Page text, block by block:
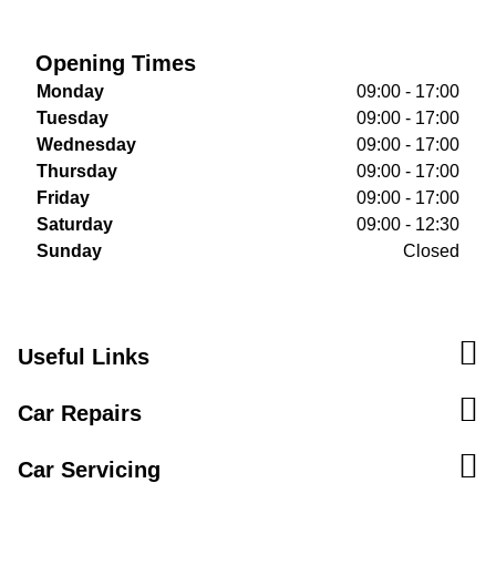
Opening Times
Monday
09:00 - 17:00
Tuesday
09:00 - 17:00
Wednesday
09:00 - 17:00
Thursday
09:00 - 17:00
Friday
09:00 - 17:00
Saturday
09:00 - 12:30
Sunday
Closed
Useful Links
Car Repairs
Car Servicing